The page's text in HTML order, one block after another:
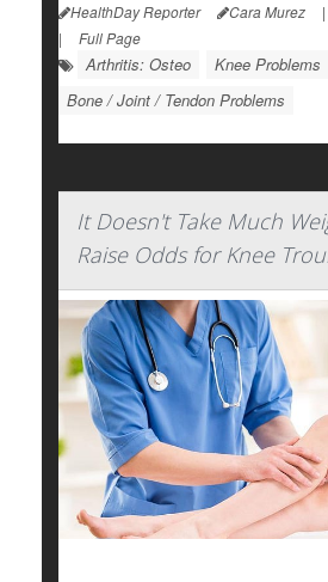
HealthDay Reporter Cara Murez |
|
Full Page
Arthritis: Osteo Knee Problems
Bone / Joint / Tendon Problems
It Doesn't Take Much
Raise Odds for Knee